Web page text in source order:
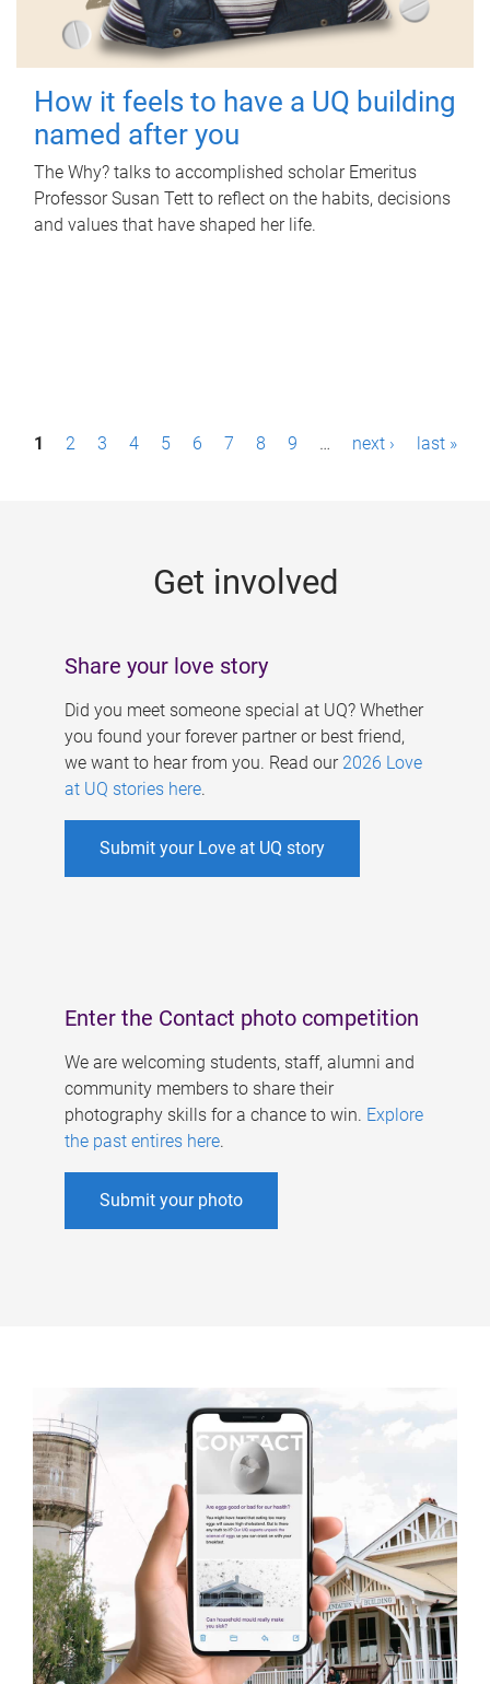
How it feels to have a UQ building
named after you
The Why? talks to accomplished scholar Emeritus
Professor Susan Tett to reflect on the habits, decisions
and values that have shaped her life.
P1 2 3 4 5 6 7 8 9 … next › last »
Get involved
Share your love story
Did you meet someone special at UQ? Whether
you found your forever partner or best friend,
we want to hear from you. Read our 2026 Love
at UQ stories here.
Submit your Love at UQ story
Enter the Contact photo competition
We are welcoming students, staff, alumni and
community members to share their
photography skills for a chance to win. Explore
the past entires here.
Submit your photo